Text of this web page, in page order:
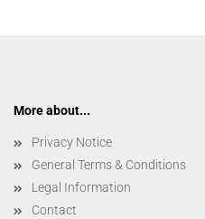
More about...
Privacy Notice
General Terms & Conditions
Legal Information
Contact